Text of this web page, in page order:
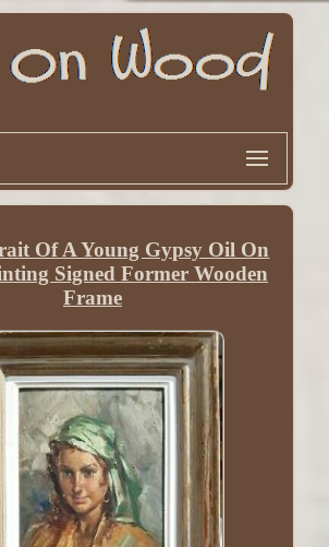
Of A Young Gypsy Oil On
Signed Former Wooden
Frame